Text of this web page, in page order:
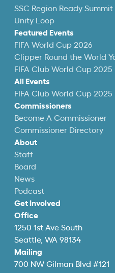
SSC Region Ready Summit
Unity Loop
Featured Events
FIFA World Cup 2026
Clipper Round the World
FIFA Club World Cup 2025
All Events
FIFA Club World Cup 2025
Commissioners
Become A Commissioner
Commissioner Directory
About
Staff
Board
News
Podcast
Get Involved
Office
1250 1st Ave South
Seattle, WA 98134
Mailing
700 NW Gilman Blvd #121